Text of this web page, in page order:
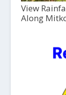
View
Along